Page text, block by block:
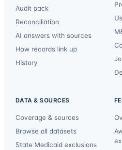
Audit pack
Reconciliation
AI answers with sources
How records link up
History
DATA & SOURCES
Coverage & sources
Browse all datasets
State Medicaid exclusions